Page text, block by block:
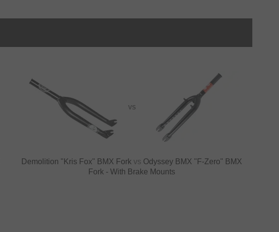
VS
Demolition "Kris Fox" BMX Fork vs Odyssey BMX "F-Zero" BMX
Fork - With Brake Mounts